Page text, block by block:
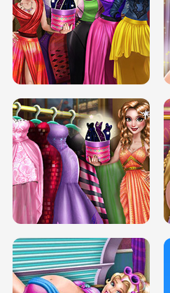
ELSA MOMMY TWINS BIRTH
SERY DATE NIGHT DOLLY DRESS UP
H5